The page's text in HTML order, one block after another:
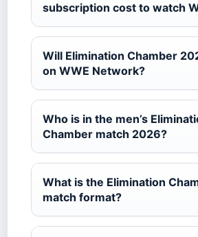
subscription cost to watch
Will Elimination Chamber
on WWE Network?
Who is in the men’s
Chamber match 2026?
What is the Elimination
match format?